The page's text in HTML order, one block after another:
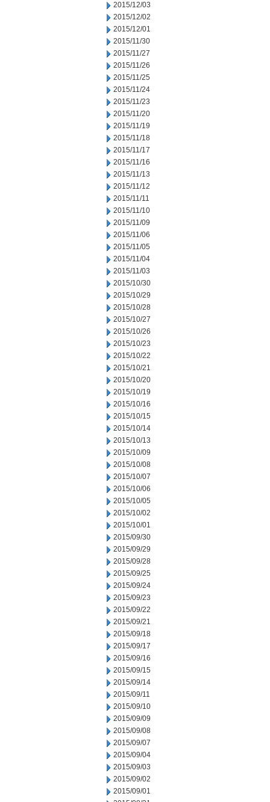
2015/12/03
2015/12/02
2015/12/01
2015/11/30
2015/11/27
2015/11/26
2015/11/25
2015/11/24
2015/11/23
2015/11/20
2015/11/19
2015/11/18
2015/11/17
2015/11/16
2015/11/13
2015/11/12
2015/11/11
2015/11/10
2015/11/09
2015/11/06
2015/11/05
2015/11/04
2015/11/03
2015/10/30
2015/10/29
2015/10/28
2015/10/27
2015/10/26
2015/10/23
2015/10/22
2015/10/21
2015/10/20
2015/10/19
2015/10/16
2015/10/15
2015/10/14
2015/10/13
2015/10/09
2015/10/08
2015/10/07
2015/10/06
2015/10/05
2015/10/02
2015/10/01
2015/09/30
2015/09/29
2015/09/28
2015/09/25
2015/09/24
2015/09/23
2015/09/22
2015/09/21
2015/09/18
2015/09/17
2015/09/16
2015/09/15
2015/09/14
2015/09/11
2015/09/10
2015/09/09
2015/09/08
2015/09/07
2015/09/04
2015/09/03
2015/09/02
2015/09/01